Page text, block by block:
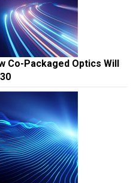
Co-Packaged Optics Will